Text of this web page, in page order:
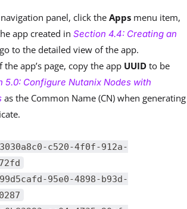
panel, click the Apps menu item,
app created in Section 4.4: Creating an
to the detailed view of the app.
app’s page, copy the app UUID to be
5.0: Configure Nutanix Nodes with
as the Common Name (CN) when generating
3030a8c0-c520-4f0f-912a-
99d5cafd-95e0-4898-b93d-